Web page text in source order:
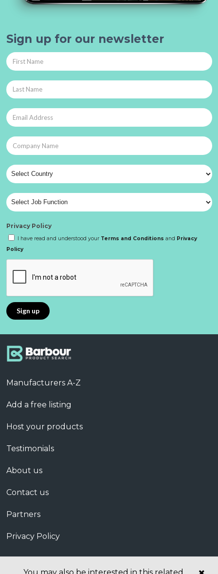
Sign up for our newsletter
Privacy Policy
I have read and understood your Terms and Conditions and Privacy
Policy
Manufacturers A-Z
Add a free listing
Host your products
Testimonials
About us
Contact us
Partners
Privacy Policy